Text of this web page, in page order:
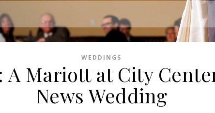
WEDDINGS
A Mariott at City
News Wedding